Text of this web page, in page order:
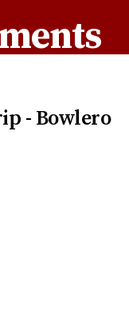
- Bowlero